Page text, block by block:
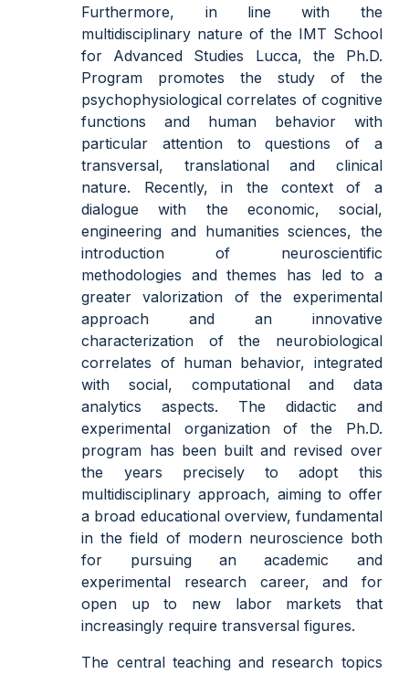
Furthermore, in line with the
multidisciplinary nature of the IMT School
for Advanced Studies Lucca, the Ph.D.
Program promotes the study of the
psychophysiological correlates of cognitive
functions and human behavior with
particular attention to questions of a
transversal, translational and clinical
nature. Recently, in the context of a
dialogue with the economic, social,
engineering and humanities sciences, the
introduction of neuroscientific
methodologies and themes has led to a
greater valorization of the experimental
approach and an innovative
characterization of the neurobiological
correlates of human behavior, integrated
with social, computational and data
analytics aspects. The didactic and
experimental organization of the Ph.D.
program has been built and revised over
the years precisely to adopt this
multidisciplinary approach, aiming to offer
a broad educational overview, fundamental
in the field of modern neuroscience both
for pursuing an academic and
experimental research career, and for
open up to new labor markets that
increasingly require transversal figures.
The central teaching and research topics